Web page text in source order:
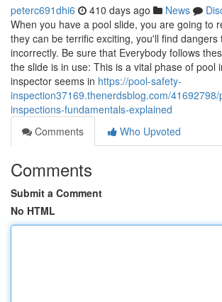
peterc691dhi6 410 days ago News
When you have a pool slide, you are going to
they can be terrific exciting, you'll find dangers
incorrectly. Be sure that Everybody follows
the slide is in use: This is a vital phase of pool
inspector seems in https://pool-safety-
inspection37169.thenerdsblog.com/
inspections-fundamentals-explained
Comments
Who Upvoted
Comments
Submit a Comment
No HTML